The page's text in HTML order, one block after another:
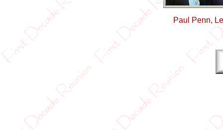
Paul Penn,